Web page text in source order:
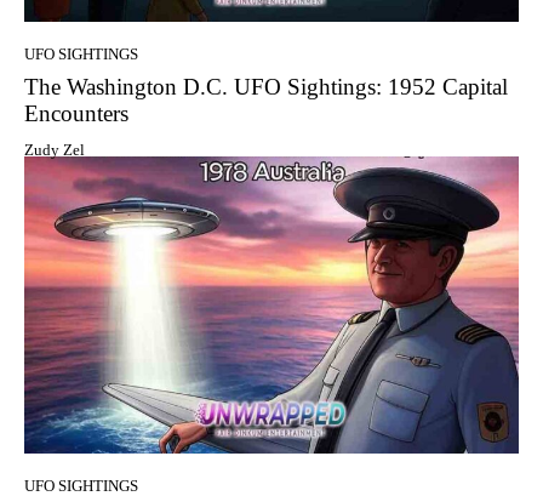
UFO SIGHTINGS
The Washington D.C. UFO Sightings: 1952 Capital
Encounters
Zudy Zel
UFO SIGHTINGS